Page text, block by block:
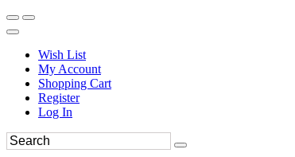
Wish List
My Account
Shopping Cart
Register
Log In